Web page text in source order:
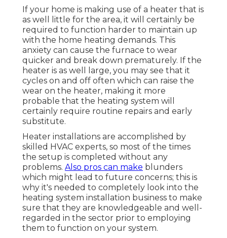
If your home is making use of a heater that is
as well little for the area, it will certainly be
required to function harder to maintain up
with the home heating demands. This
anxiety can cause the furnace to wear
quicker and break down prematurely. If the
heater is as well large, you may see that it
cycles on and off often which can raise the
wear on the heater, making it more
probable that the heating system will
certainly require routine repairs and early
substitute.
Heater installations are accomplished by
skilled HVAC experts, so most of the times
the setup is completed without any
problems. Also pros can make blunders
which might lead to future concerns; this is
why it's needed to completely look into the
heating system installation business to make
sure that they are knowledgeable and well-
regarded in the sector prior to employing
them to function on your system.